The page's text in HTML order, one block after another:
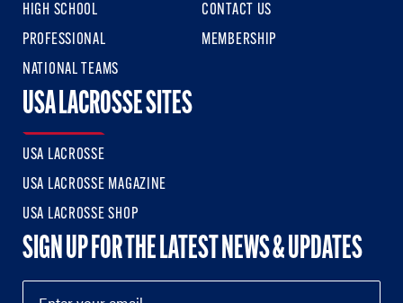
HIGH SCHOOL
PROFESSIONAL
NATIONAL TEAMS
CONTACT US
MEMBERSHIP
USA LACROSSE SITES
USA LACROSSE
USA LACROSSE MAGAZINE
USA LACROSSE SHOP
SIGN UP FOR THE LATEST NEWS & UPDATES